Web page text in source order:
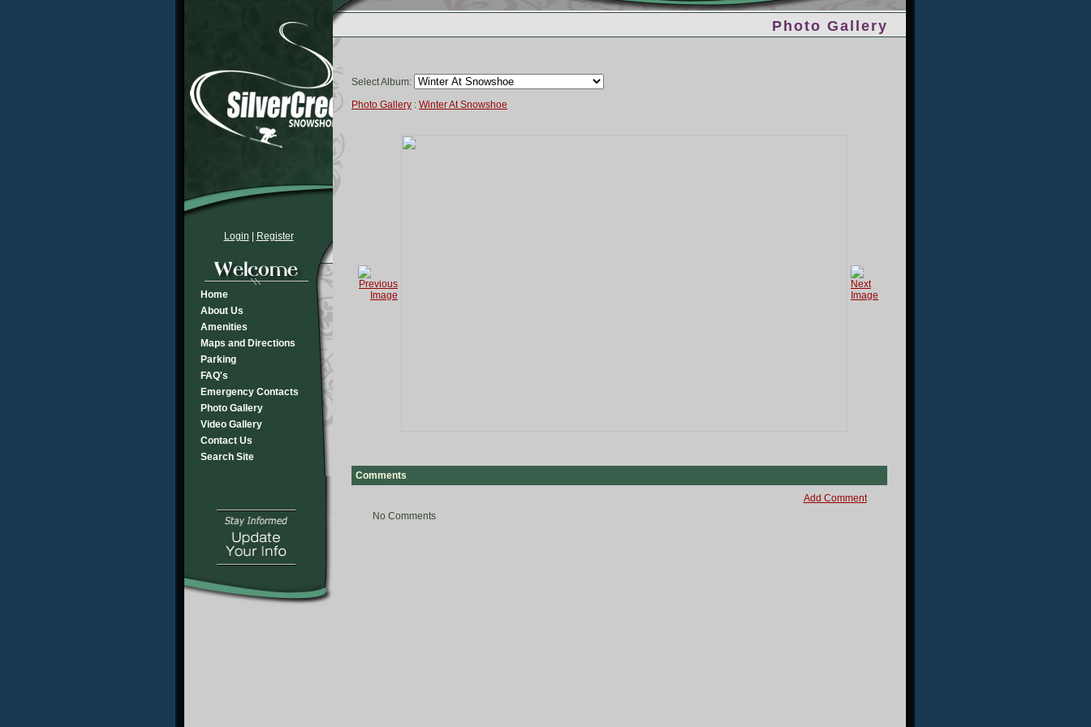
Login Register
Home
About Us
Amenities
Maps and Directions
Parking
FAQ's
Emergency Contacts
Photo Gallery
Video Gallery
Contact Us
Search Site
Photo Gallery
Select Album:
Photo Gallery : Winter At Snowshoe
Comments
Add Comment
No Comments